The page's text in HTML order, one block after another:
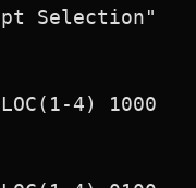
Selection"
4) 1000